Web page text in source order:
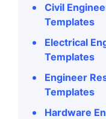
Civil
Templates
Electrical
Templates
Engineer
Templates
Hardware